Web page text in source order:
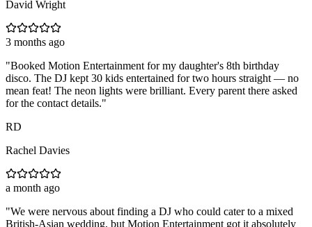
David Wright
3 months ago
"Booked Motion Entertainment for my daughter's 8th birthday
disco. The DJ kept 30 kids entertained for two hours straight — no
mean feat! The neon lights were brilliant. Every parent there asked
for the contact details."
RD
Rachel Davies
a month ago
"We were nervous about finding a DJ who could cater to a mixed
British-Asian wedding, but Motion Entertainment got it absolutely